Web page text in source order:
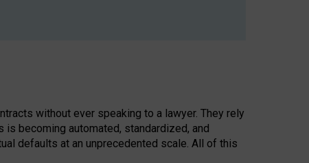
without ever speaking to a lawyer. They rely
becoming automated, standardized, and
defaults at an unprecedented scale. All of this